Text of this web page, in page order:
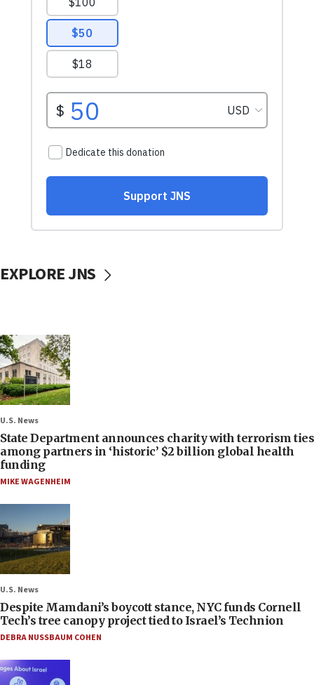
EXPLORE JNS
U.S. News
State Department announces charity with terrorism ties
among partners in ‘historic’ $2 billion global health
funding
MIKE WAGENHEIM
U.S. News
Despite Mamdani’s boycott stance, NYC funds Cornell
Tech’s tree canopy project tied to Israel’s Technion
DEBRA NUSSBAUM COHEN